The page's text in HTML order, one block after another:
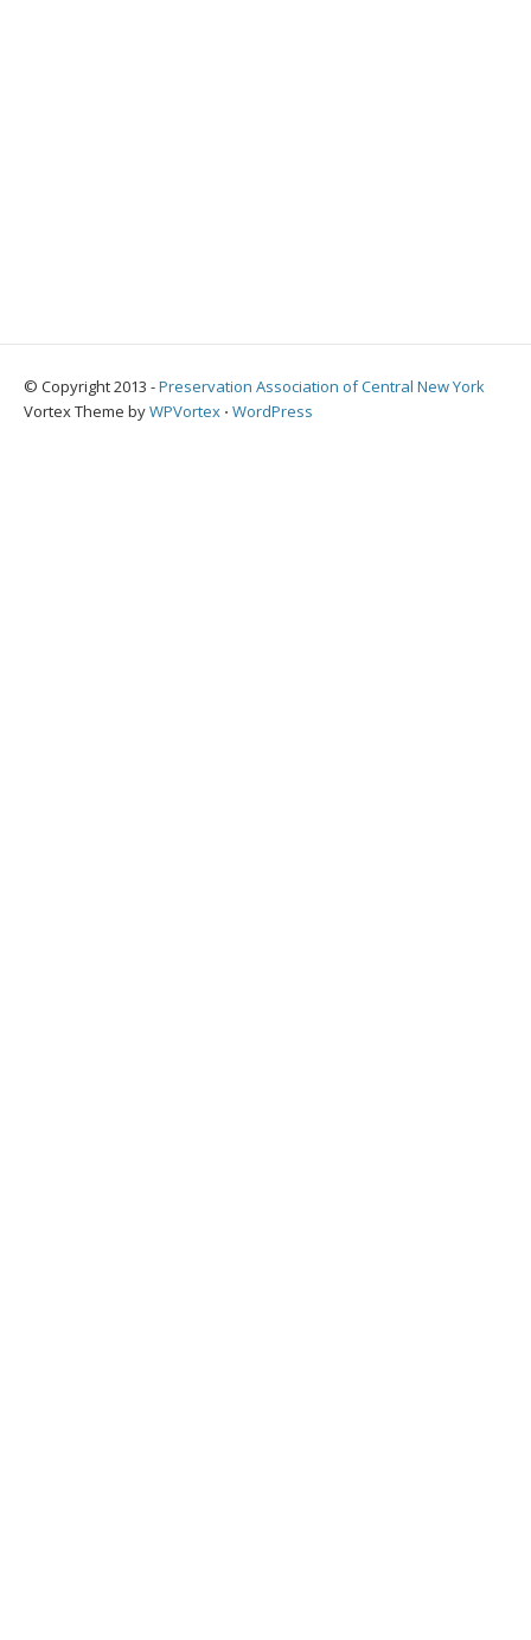
© Copyright 2013 -Preservation Association of Central New York
Vortex Theme byWPVortex ⋅ WordPress